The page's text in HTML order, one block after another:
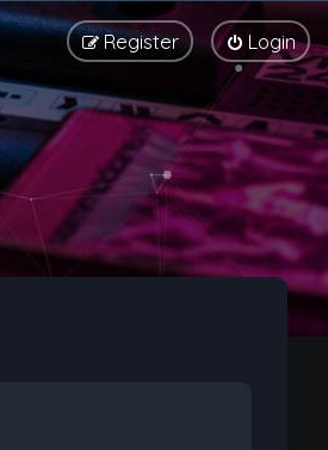
Login
Register